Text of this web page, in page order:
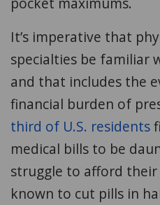
It’s imperative that
specialties be familiar
and that includes the
financial burden of
third of U.S. residents
medical bills to be
struggle to afford
known to cut pills in